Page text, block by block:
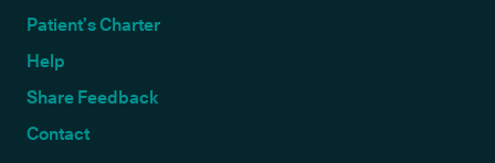
Patient’s Charter
Help
Share Feedback
Contact